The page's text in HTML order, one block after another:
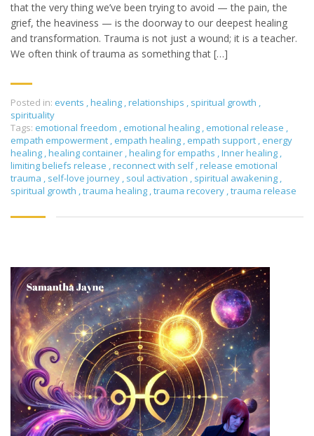
that the very thing we’ve been trying to avoid — the pain, the
grief, the heaviness — is the doorway to our deepest healing
and transformation. Trauma is not just a wound; it is a teacher.
We often think of trauma as something that […]
Posted in: events ,healing ,relationships , spiritual growth ,
spirituality
Tags: emotional freedom , emotional healing , emotional release ,
empath empowerment , empath healing , empath support , energy
healing ,healing container ,healing for empaths ,Inner healing ,
limiting beliefs release ,reconnect with self,release emotional
trauma , self-love journey , soul activation , spiritual awakening ,
spiritual growth ,trauma healing ,trauma recovery ,trauma release